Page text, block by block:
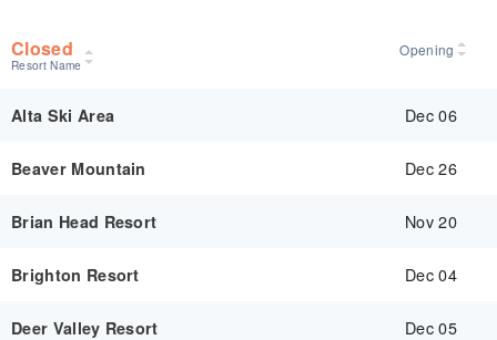
Closed
Resort Name
Opening
Alta Ski Area Dec 06
Beaver Mountain Dec 26
Brian Head Resort Nov 20
Brighton Resort Dec 04
Deer Valley Resort Dec 05